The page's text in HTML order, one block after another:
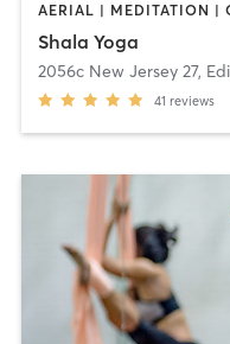
Shala Yoga
2056c New Jersey 27,
41 reviews